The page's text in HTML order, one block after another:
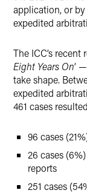
application, or
expedited
The ICC’s recent
Eight Years On’
take shape.
expedited
461 cases
96 cases
26 cases
reports
251 cases